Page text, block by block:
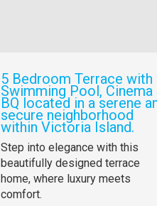
5 Bedroom Terrace with
Swimming Pool, Cinema
BQ located in a serene
secure neighborhood
within Victoria Island.
Property
full
description
Step into elegance with this
beautifully designed terrace
home, where luxury meets
comfort.